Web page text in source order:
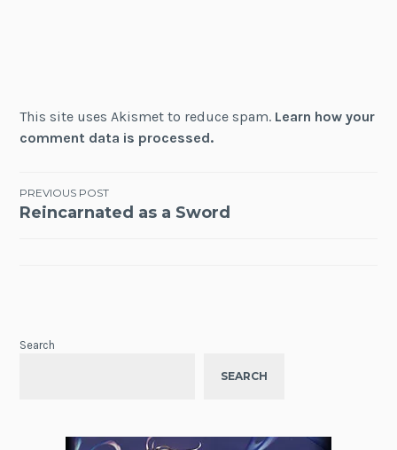
This site uses Akismet to reduce spam. Learn how your
comment data is processed.
Post
PREVIOUS POST
Reincarnated as a Sword
Search
SEARCH